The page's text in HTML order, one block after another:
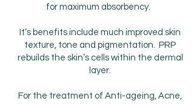
for maximum absorbency.
It’s benefits include much improved skin
texture, tone and pigmentation. PRP
rebuilds the skin’s cells within the dermal
layer.
For the treatment of Anti-ageing, Acne,